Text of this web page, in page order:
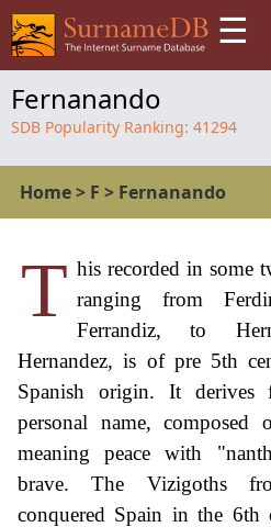
☰
Fernanando
SDB Popularity Ranking: 41294
Home> F > Fernanando
T his recorded in some
ranging from
Ferrandiz, to
Hernandez, is of pre 5th
Spanish origin. It
personal name,
meaning peace with
brave. The Vizigoths
conquered Spain in the 6th